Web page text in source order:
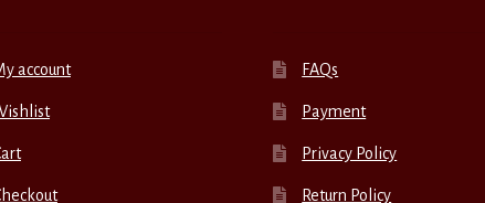
account FAQs
Payment
Privacy Policy
Return Policy